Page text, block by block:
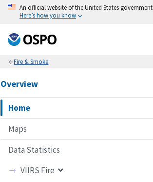
An official website of the United States government
Here’s how you know
Fire & Smoke
Overview
Home
Maps
Data Statistics
VIIRS Fire